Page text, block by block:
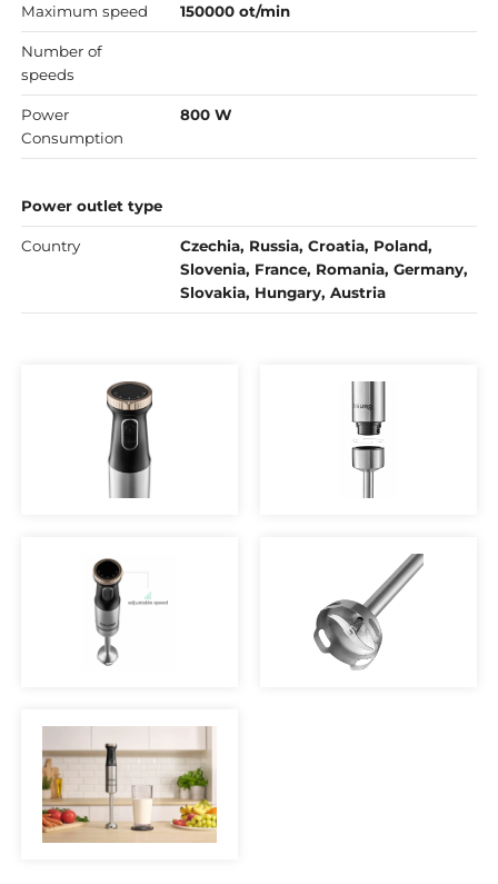
Maximum speed 150000 ot/min
Number of
speeds
Power
Consumption
800 W
Power outlet type
Country
Czechia, Russia, Croatia, Poland,
Slovenia, France, Romania, Germany,
Slovakia, Hungary, Austria